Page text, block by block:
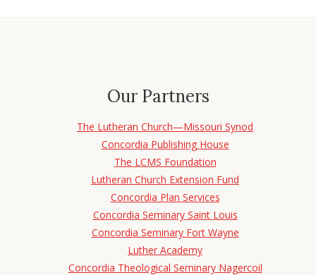
Our Partners
The Lutheran Church—Missouri Synod
Concordia Publishing House
The LCMS Foundation
Lutheran Church Extension Fund
Concordia Plan Services
Concordia Seminary Saint Louis
Concordia Seminary Fort Wayne
Luther Academy
Concordia Theological Seminary Nagercoil